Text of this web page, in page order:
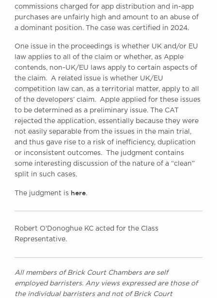
Awards
Complaints
Our Centenary Year
CONTACT US
BRICK COURT CHAMBERS
7-8 Essex Street
London WC2R 3LD
United Kingdom
DX 302 London Chancery Lane
Tel: +44 (0)20 7379 3550
Fax: +44 (0)20 7379 3558
General enquiries contact:
commissions charged for app distribution and in-app
purchases are unfairly high and amount to an abuse of
a dominant position. The case was certified in 2024.
One issue in the proceedings is whether UK and/or EU
law applies to all of the claim or whether, as Apple
contends, non-UK/EU laws apply to certain aspects of
the claim. A related issue is whether UK/EU
competition law can, as a territorial matter, apply to all
of the developers’ claim. Apple applied for these issues
to be determined as a preliminary issue. The CAT
rejected the application, essentially because they were
not easily separable from the issues in the main trial,
and thus gave rise to a risk of inefficiency, duplication
or inconsistent outcomes. The judgment contains
some interesting discussion of the nature of a “clean”
split in such cases.
The judgment is here.
Robert O'Donoghue KC acted for the Class
Representative.
All members of Brick Court Chambers are self
employed barristers. Any views expressed are those of
the individual barristers and not of Brick Court